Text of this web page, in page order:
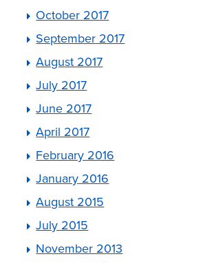
October 2017
September 2017
August 2017
July 2017
June 2017
April 2017
February 2016
January 2016
August 2015
July 2015
November 2013